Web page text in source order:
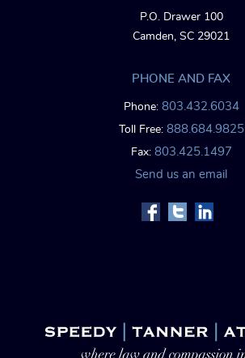
P.O. Drawer 100
Camden, SC 29021
PHONE AND FAX
Phone: 803.432.6034
Toll Free: 888.684.9825
Fax: 803.425.1497
Send us an email